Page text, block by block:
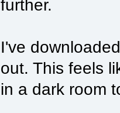
further.
I've
out. This feels
in a dark room